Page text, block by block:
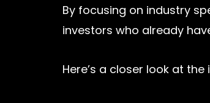
By focusing on industry
investors who already
Here’s a closer look at